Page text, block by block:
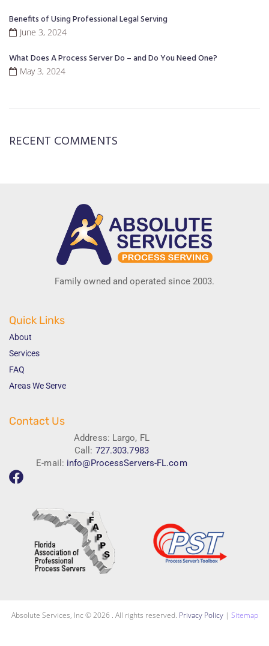
Benefits of Using Professional Legal Serving
June 3, 2024
What Does A Process Server Do – and Do You Need One?
May 3, 2024
RECENT COMMENTS
Quick Links
About
Services
FAQ
Areas We Serve
Contact Us
Address: Largo, FL
Call: 727.303.7983
E-mail: info@ProcessServers-FL.com
Family owned and operated since 2003.
Absolute Services, Inc © 2026 . All rights reserved. Privacy Policy| Sitemap